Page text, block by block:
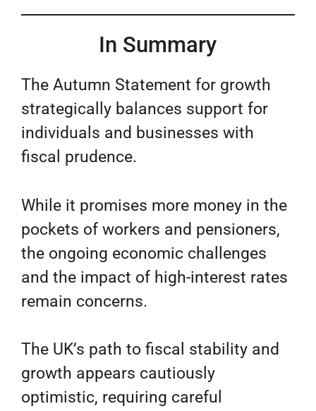
In Summary
The Autumn Statement for growth
strategically balances support for
individuals and businesses with
fiscal prudence.
While it promises more money in the
pockets of workers and pensioners,
the ongoing economic challenges
and the impact of high-interest rates
remain concerns.
The UK’s path to fiscal stability and
growth appears cautiously
optimistic, requiring careful